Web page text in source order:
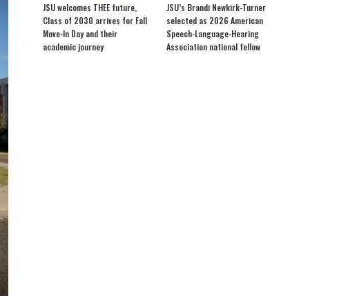
JSU welcomes THEE future,
Class of 2030 arrives for Fall
Move-In Day and their
academic journey
JSU’s Brandi Newkirk-Turner
selected as 2026 American
Speech-Language-Hearing
Association national fellow